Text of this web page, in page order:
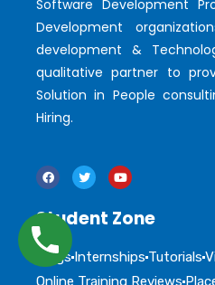
Software Development
Development
development &
qualitative partner to
Solution in People
Hiring.
Student Zone
Blogs Internships Tutorials
Online Training Reviews